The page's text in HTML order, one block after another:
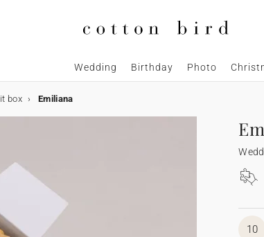
Wedding Birthday Photo
box Emiliana
10